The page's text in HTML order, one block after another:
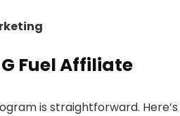
Fuel Affiliate
is straightforward.